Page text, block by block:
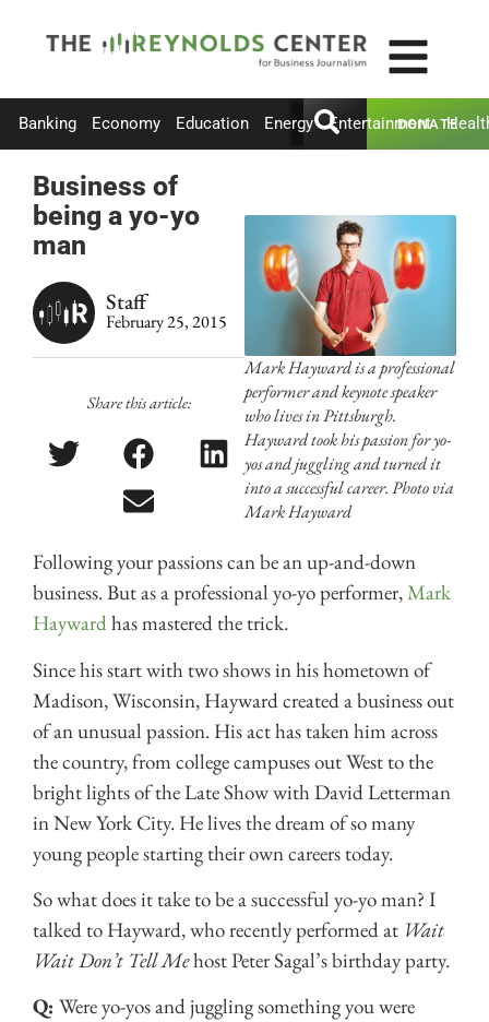
Banking Economy Education Energy Entertainment
DONATE
Business of
being a yo-yo
man
Staff
February 25, 2015
Share this article:
Mark Hayward is a professional
performer and keynote speaker
who lives in Pittsburgh.
Hayward took his passion for yo-
yos and juggling and turned it
into a successful career. Photo via
Mark Hayward
Following your passions can be an up-and-down
business. But as a professional yo-yo performer,Mark
Haywardhas mastered the trick.
Since his start with two shows in his hometown of
Madison, Wisconsin, Hayward created a business out
of an unusual passion. His act has taken him across
the country, from college campuses out West to the
bright lights of the Late Show with David Letterman
in New York City. He lives the dream of so many
young people starting their own careers today.
So what does it take to be a successful yo-yo man? I
talked to Hayward, who recently performed at Wait
Wait Don’t Tell Mehost Peter Sagal’s birthday party.
Q: Were yo-yos and juggling something you were